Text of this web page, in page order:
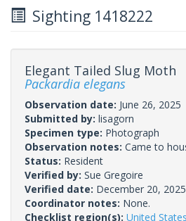
Sighting 1418222
Elegant Tailed Slug Moth
Packardia elegans
Observation date: June 26, 2025
Submitted by: lisagorn
Specimen type: Photograph
Observation notes: Came to
Status: Resident
Verified by: Sue Gregoire
Verified date: December 20, 2025
Coordinator notes: None.
Checklist region(s): United States